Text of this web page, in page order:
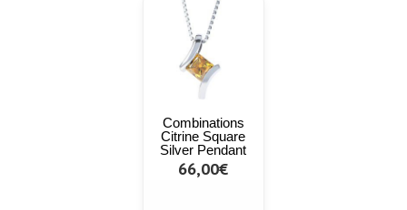
Combinations
Citrine Square
Silver Pendant
66,00€